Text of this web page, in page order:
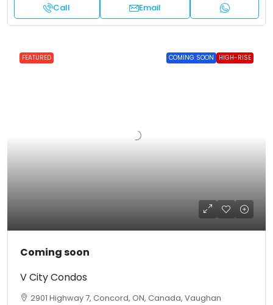
Call Email
FEATURED COMING SOON HIGH-RISE
Coming soon
V City Condos
2901 Highway 7, Concord, ON, Canada, Vaughan